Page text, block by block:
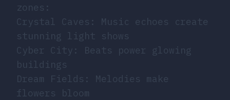
zones:
Crystal Caves: Music echoes create
stunning light shows
Cyber City: Beats power glowing
buildings
Dream Fields: Melodies make
flowers bloom